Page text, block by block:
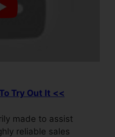
Try Out It <<
made to assist
reliable sales